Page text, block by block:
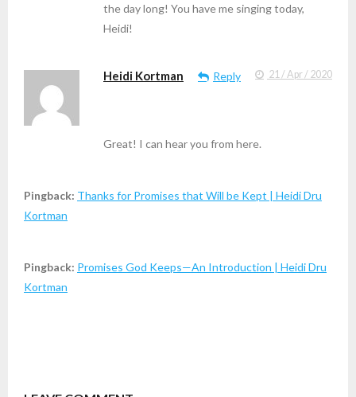
the day long! You have me singing today,
Heidi!
Heidi Kortman Reply 21 / Apr / 2020
Great! I can hear you from here.
Pingback: Thanks for Promises that Will be Kept | Heidi Dru
Kortman
Pingback: Promises God Keeps—An Introduction | Heidi Dru
Kortman